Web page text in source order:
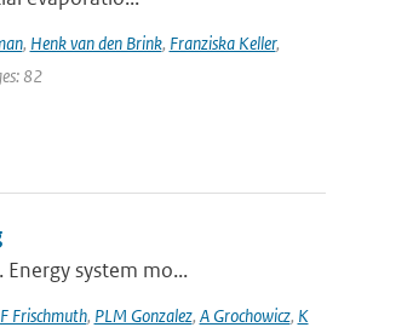
, Henk van den Brink, Franziska Keller,
82
system mo...
F Frischmuth, PLM Gonzalez, A Grochowicz, K